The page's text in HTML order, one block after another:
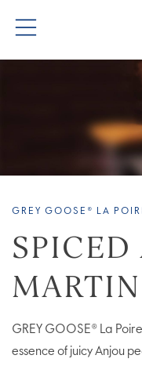
COCKTAIL
GREY GOOSE® LA
SPICED
GREY GOOSE® La
essence of juicy Anjou